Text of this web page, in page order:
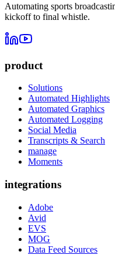
Automating sports
kickoff to final whistle.
product
Solutions
Automated Highlights
Automated Graphics
Automated Logging
Social Media
Transcripts & Search
manage
Moments
integrations
Adobe
Avid
EVS
MOG
Data Feed Sources